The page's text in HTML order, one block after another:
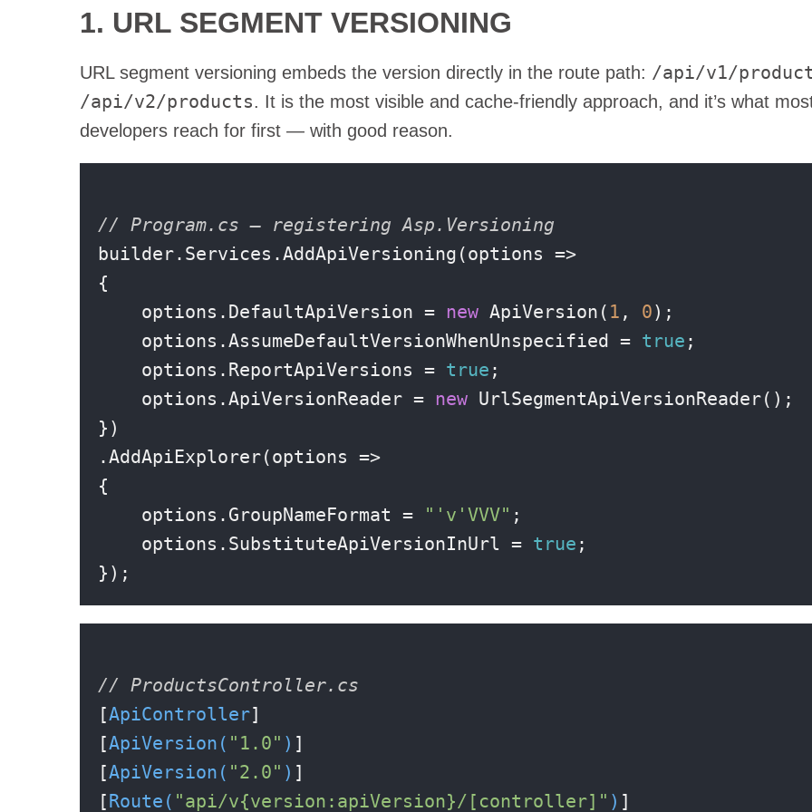
1. URL SEGMENT VERSIONING
URL segment versioning embeds the version directly in the route path: /api/v1/
/api/v2/products. It is the most visible and cache-friendly approach, and it’s what
developers reach for first — with good reason.
// Program.cs — registering Asp.Versioning
builder.Services.AddApiVersioning(options =>
{
    options.DefaultApiVersion =
new ApiVersion( 1 , 0);
    options.AssumeDefaultVersionWhenUnspecified =
true ;
    options.ReportApiVersions =
true ;
    options.ApiVersionReader =
new UrlSegmentApiVersionReader();
})
.AddApiExplorer(options =>
{
    options.GroupNameFormat =
"'v'VVV" ;
    options.SubstituteApiVersionInUrl =
true ;
// ProductsController.cs
[ApiController]
[ApiVersion( "1.0" ) ]
[ApiVersion( "2.0" ) ]
[Route( "api/v{version:apiVersion}/[controller]" )